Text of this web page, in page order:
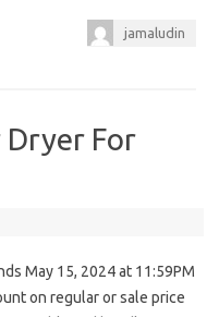
jamaludin
Dryer For
May 15, 2024 at 11:59PM
on regular or sale price